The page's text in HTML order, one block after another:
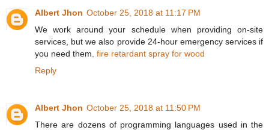
Albert Jhon October 25, 2018 at 11:17 PM
We work around your schedule when providing on-site
services, but we also provide 24-hour emergency services if
you need them. fire retardant spray for wood
Reply
Albert Jhon October 25, 2018 at 11:50 PM
There are dozens of programming languages used in the